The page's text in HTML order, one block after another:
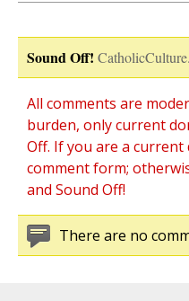
Sound Off!
All comments are
burden, only current
Off. If you are a current
comment form;
and Sound Off!
There are no